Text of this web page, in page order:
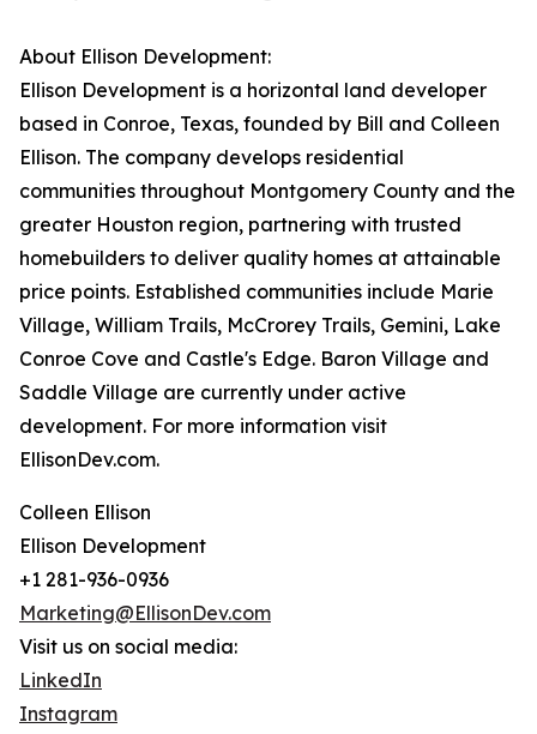
About Ellison Development:
Ellison Development is a horizontal land developer
based in Conroe, Texas, founded by Bill and Colleen
Ellison. The company develops residential
communities throughout Montgomery County and the
greater Houston region, partnering with trusted
homebuilders to deliver quality homes at attainable
price points. Established communities include Marie
Village, William Trails, McCrorey Trails, Gemini, Lake
Conroe Cove and Castle's Edge. Baron Village and
Saddle Village are currently under active
development. For more information visit
EllisonDev.com.
Colleen Ellison
Ellison Development
+1 281-936-0936
Marketing@EllisonDev.com
Visit us on social media:
LinkedIn
Instagram